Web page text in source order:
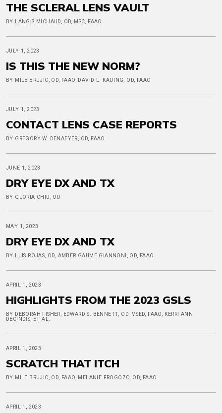
THE SCLERAL LENS VAULT
BY LANGIS MICHAUD, OD, MSC, FAAO
JULY 1, 2023
IS THIS THE NEW NORM?
BY MILE BRUJIC, OD, FAAO, DAVID L. KADING, OD, FAAO
JULY 1, 2023
CONTACT LENS CASE REPORTS
BY GREGORY W. DENAEYER, OD, FAAO
JUNE 1, 2023
DRY EYE DX AND TX
BY GLORIA CHIU, OD
MAY 1, 2023
DRY EYE DX AND TX
BY LUIS ROJAS, OD, AMBER GAUME GIANNONI, OD, FAAO
APRIL 1, 2023
HIGHLIGHTS FROM THE 2023 GSLS
BY DEBORAH FISHER, EDWARD S. BENNETT, OD, MSED, FAAO, KERRI ANN
DECINDIS, ET AL.
APRIL 1, 2023
SCRATCH THAT ITCH
BY MILE BRUJIC, OD, FAAO, MELANIE FROGOZO, OD, FAAO
APRIL 1, 2023